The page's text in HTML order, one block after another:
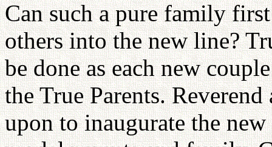
Can such a pure family
others into the new line?
be done as each new
the True Parents.
upon to inaugurate the